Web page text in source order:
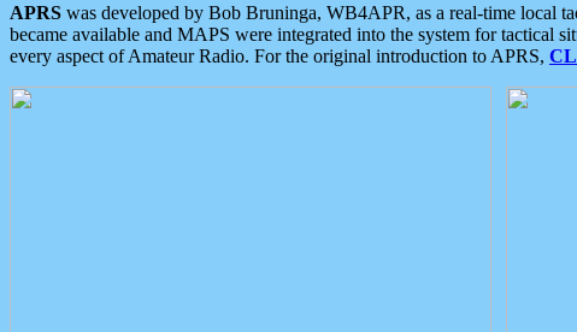
APRS was developed by Bob Bruninga, WB4APR, as a real-time local
became available and MAPS were integrated into the system for tactical
every aspect of Amateur Radio. For the original introduction to APRS,